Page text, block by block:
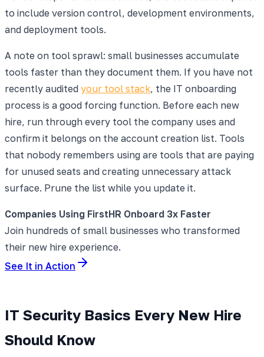
to include version control, development environments,
and deployment tools.
A note on tool sprawl: small businesses accumulate
tools faster than they document them. If you have not
recently audited your tool stack, the IT onboarding
process is a good forcing function. Before each new
hire, run through every tool the company uses and
confirm it belongs on the account creation list. Tools
that nobody remembers using are tools that are paying
for unused seats and creating unnecessary attack
surface. Prune the list while you update it.
Companies Using FirstHR Onboard 3x Faster
Join hundreds of small businesses who transformed
their new hire experience.
See It in Action
IT Security Basics Every New Hire
Should Know